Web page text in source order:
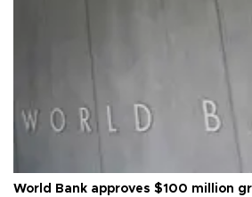
World Bank approves $100 million